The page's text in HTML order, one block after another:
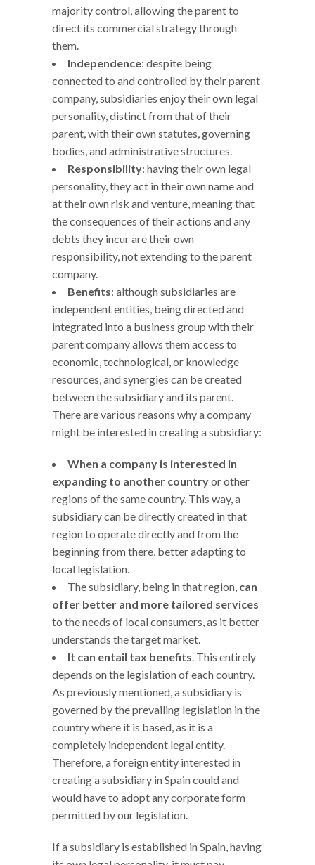
majority control, allowing the parent to
direct its commercial strategy through
them.
Independence: despite being
connected to and controlled by their parent
company, subsidiaries enjoy their own legal
personality, distinct from that of their
parent, with their own statutes, governing
bodies, and administrative structures.
Responsibility: having their own legal
personality, they act in their own name and
at their own risk and venture, meaning that
the consequences of their actions and any
debts they incur are their own
responsibility, not extending to the parent
company.
Benefits: although subsidiaries are
independent entities, being directed and
integrated into a business group with their
parent company allows them access to
economic, technological, or knowledge
resources, and synergies can be created
between the subsidiary and its parent.
There are various reasons why a company
might be interested in creating a subsidiary:
When a company is interested in
expanding to another countryor other
regions of the same country. This way, a
subsidiary can be directly created in that
region to operate directly and from the
beginning from there, better adapting to
local legislation.
The subsidiary, being in that region, can
offer better and more tailored services
to the needs of local consumers, as it better
understands the target market.
It can entail tax benefits. This entirely
depends on the legislation of each country.
As previously mentioned, a subsidiary is
governed by the prevailing legislation in the
country where it is based, as it is a
completely independent legal entity.
Therefore, a foreign entity interested in
creating a subsidiary in Spain could and
would have to adopt any corporate form
permitted by our legislation.
If a subsidiary is established in Spain, having